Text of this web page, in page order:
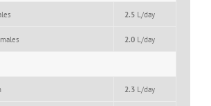
2.5 L/day
2.0 L/day
2.3 L/day